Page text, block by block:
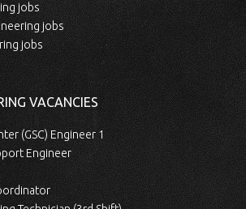
jobs
jobs
jobs
VACANCIES
(GSC) Engineer 1
Engineer